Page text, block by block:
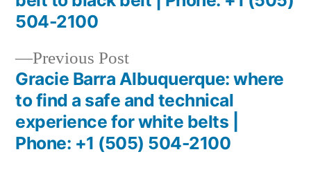
Previous Post
Gracie Barra Albuquerque: where
to find a safe and technical
experience for white belts |
Phone: +1 (505) 504-2100
504-2100